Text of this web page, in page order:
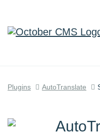
Plugins AutoTranslate